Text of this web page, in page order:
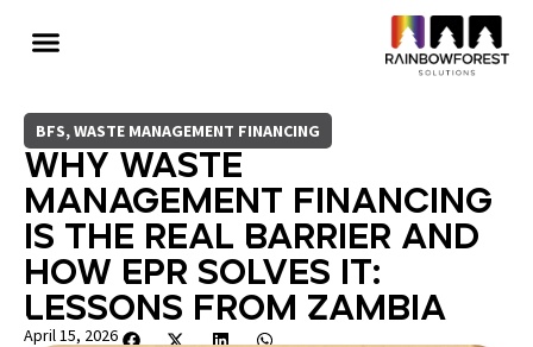
BFS,WASTE MANAGEMENT FINANCING
Why Waste
Management Financing
Is The Real Barrier And
How EPR Solves It:
Lessons from Zambia
April 15, 2026